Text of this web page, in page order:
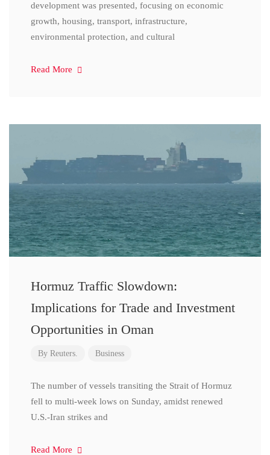
development was presented, focusing on economic
growth, housing, transport, infrastructure,
environmental protection, and cultural
Read More
Hormuz Traffic Slowdown:
Implications for Trade and Investment
Opportunities in Oman
By Reuters. Business
The number of vessels transiting the Strait of Hormuz
fell to multi-week lows on Sunday, amidst renewed
U.S.-Iran strikes and
Read More